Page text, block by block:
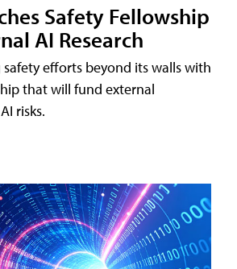
Safety Fellowship
AI Research
efforts beyond its walls with
that will fund external
risks.